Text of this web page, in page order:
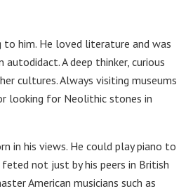
to him. He loved literature and was
autodidact. A deep thinker, curious
cultures. Always visiting museums
looking for Neolithic stones in
in his views. He could play piano to
not just by his peers in British
American musicians such as